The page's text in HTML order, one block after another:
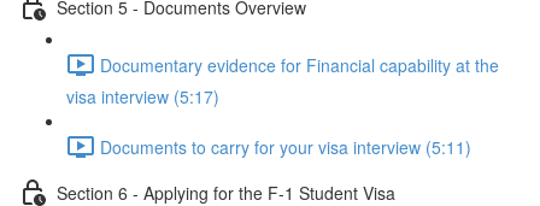
Section 5 - Documents Overview
Documentary evidence for Financial capability at the
visa interview (5:17)
Documents to carry for your visa interview (5:11)
Section 6 - Applying for the F-1 Student Visa